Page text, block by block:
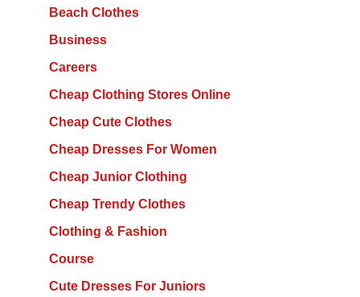
Beach Clothes
Business
Careers
Cheap Clothing Stores Online
Cheap Cute Clothes
Cheap Dresses For Women
Cheap Junior Clothing
Cheap Trendy Clothes
Clothing & Fashion
Course
Cute Dresses For Juniors